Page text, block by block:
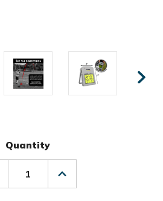
Quantity
Increase
Quantity